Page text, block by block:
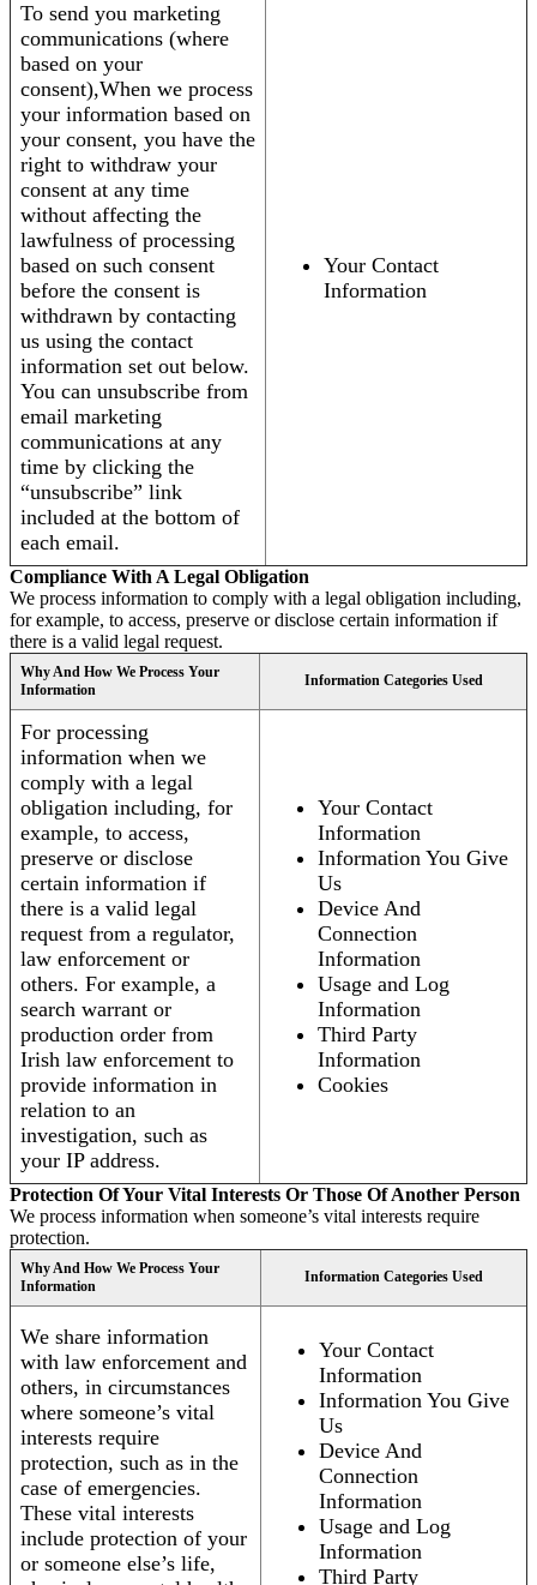
To send you marketing
communications (where
based on your
consent),When we process
your information based on
your consent, you have the
right to withdraw your
consent at any time
without affecting the
lawfulness of processing
based on such consent
before the consent is
withdrawn by contacting
us using the contact
information set out below.
You can unsubscribe from
email marketing
communications at any
time by clicking the
“unsubscribe” link
included at the bottom of
each email.
Your Contact
Information
Compliance With A Legal Obligation
We process information to comply with a legal obligation including,
for example, to access, preserve or disclose certain information if
there is a valid legal request.
Why And How We Process Your
Information
Information Categories Used
For processing
information when we
comply with a legal
obligation including, for
example, to access,
preserve or disclose
certain information if
there is a valid legal
request from a regulator,
law enforcement or
others. For example, a
search warrant or
production order from
Irish law enforcement to
provide information in
relation to an
investigation, such as
your IP address.
Your Contact
Information
Information You Give
Us
Device And
Connection
Information
Usage and Log
Information
Third Party
Information
Cookies
Protection Of Your Vital Interests Or Those Of Another Person
We process information when someone’s vital interests require
protection.
Why And How We Process Your
Information
Information Categories Used
We share information
with law enforcement and
others, in circumstances
where someone’s vital
interests require
protection, such as in the
case of emergencies.
These vital interests
include protection of your
or someone else’s life,
Your Contact
Information
Information You Give
Us
Device And
Connection
Information
Usage and Log
Information
Third Party